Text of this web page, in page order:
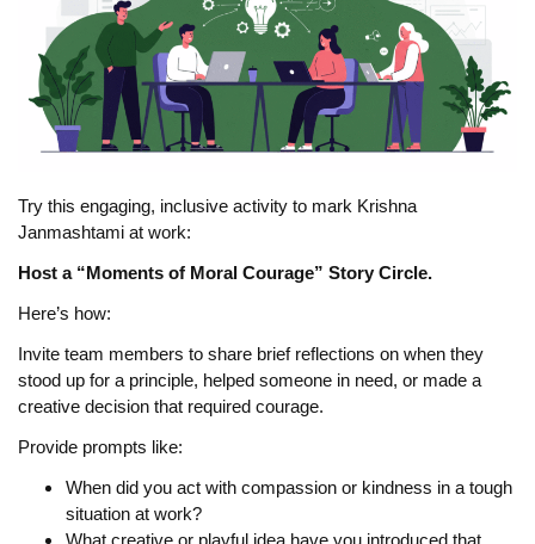
Try this engaging, inclusive activity to mark Krishna
Janmashtami at work:
Host a “Moments of Moral Courage” Story Circle.
Here’s how:
Invite team members to share brief reflections on when they
stood up for a principle, helped someone in need, or made a
creative decision that required courage.
Provide prompts like:
When did you act with compassion or kindness in a tough
situation at work?